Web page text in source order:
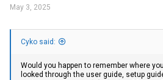
May 3, 2025
Cyko said:
Would you happen to remember where
looked through the user guide, setup